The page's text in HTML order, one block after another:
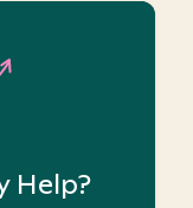
Help?